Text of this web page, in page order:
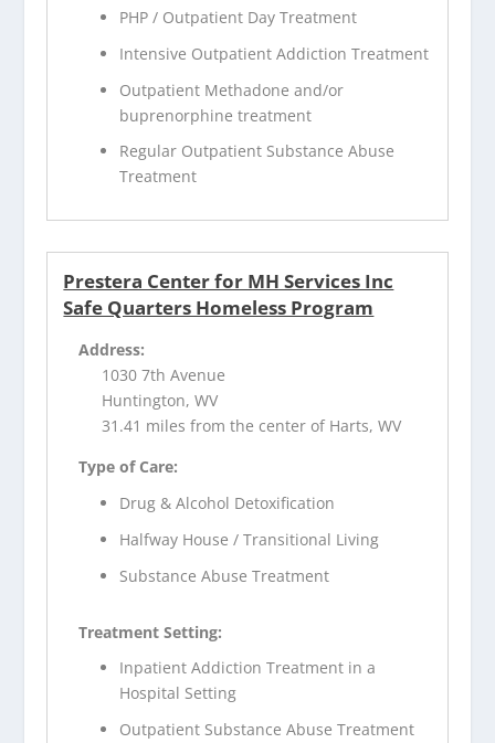
PHP / Outpatient Day Treatment
Intensive Outpatient Addiction Treatment
Outpatient Methadone and/or
buprenorphine treatment
Regular Outpatient Substance Abuse
Treatment
Prestera Center for MH Services Inc
Safe Quarters Homeless Program
Address:
1030 7th Avenue
Huntington, WV
31.41 miles from the center of Harts, WV
Type of Care:
Drug & Alcohol Detoxification
Halfway House / Transitional Living
Substance Abuse Treatment
Treatment Setting:
Inpatient Addiction Treatment in a
Hospital Setting
Outpatient Substance Abuse Treatment